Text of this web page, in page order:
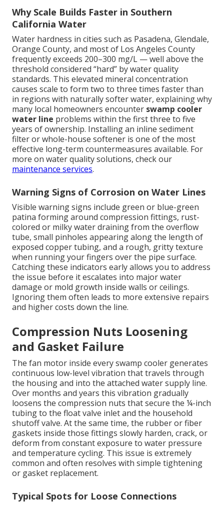
Why Scale Builds Faster in Southern
California Water
Water hardness in cities such as Pasadena, Glendale,
Orange County, and most of Los Angeles County
frequently exceeds 200–300 mg/L — well above the
threshold considered “hard” by water quality
standards. This elevated mineral concentration
causes scale to form two to three times faster than
in regions with naturally softer water, explaining why
many local homeowners encounter swamp cooler
water line problems within the first three to five
years of ownership. Installing an inline sediment
filter or whole-house softener is one of the most
effective long-term countermeasures available. For
more on water quality solutions, check our
maintenance services.
Warning Signs of Corrosion on Water Lines
Visible warning signs include green or blue-green
patina forming around compression fittings, rust-
colored or milky water draining from the overflow
tube, small pinholes appearing along the length of
exposed copper tubing, and a rough, gritty texture
when running your fingers over the pipe surface.
Catching these indicators early allows you to address
the issue before it escalates into major water
damage or mold growth inside walls or ceilings.
Ignoring them often leads to more extensive repairs
and higher costs down the line.
Compression Nuts Loosening
and Gasket Failure
The fan motor inside every swamp cooler generates
continuous low-level vibration that travels through
the housing and into the attached water supply line.
Over months and years this vibration gradually
loosens the compression nuts that secure the ¼-inch
tubing to the float valve inlet and the household
shutoff valve. At the same time, the rubber or fiber
gaskets inside those fittings slowly harden, crack, or
deform from constant exposure to water pressure
and temperature cycling. This issue is extremely
common and often resolves with simple tightening
or gasket replacement.
Typical Spots for Loose Connections